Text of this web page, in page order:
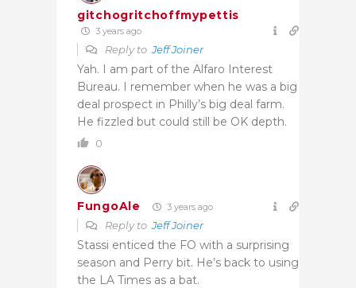
gitchogritchoffmypettis
3 years ago
Reply toJeff Joiner
Yah. I am part of the Alfaro Interest
Bureau. I remember when he was a big
deal prospect in Philly’s big deal farm.
He fizzled but could still be OK depth.
0
FungoAle 3 years ago
Reply toJeff Joiner
Stassi enticed the FO with a surprising
season and Perry bit. He’s back to using
the LA Times as a bat.